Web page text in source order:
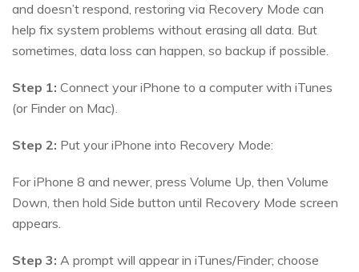
and doesn’t respond, restoring via Recovery Mode can
help fix system problems without erasing all data. But
sometimes, data loss can happen, so backup if possible.
Step 1: Connect your iPhone to a computer with iTunes
(or Finder on Mac).
Step 2: Put your iPhone into Recovery Mode:
For iPhone 8 and newer, press Volume Up, then Volume
Down, then hold Side button until Recovery Mode screen
appears.
Step 3: A prompt will appear in iTunes/Finder; choose